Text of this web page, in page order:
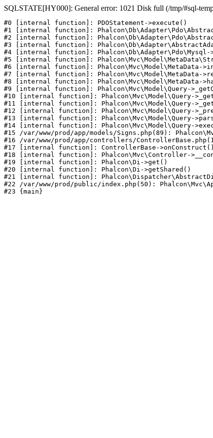
SQLSTATE[HY000]: General error: 1021 Disk full (/tmp/#sql-
#0 [internal function]: PDOStatement->execute()
#1 [internal function]:
#2 [internal function]:
#3 [internal function]:
#4 [internal function]: Phalcon\Db\Adapter\Pdo\Mysql-
#5 [internal function]:
#6 [internal function]: Phalcon\Mvc\Model\MetaData-
#7 [internal function]: Phalcon\Mvc\Model\MetaData-
#8 [internal function]: Phalcon\Mvc\Model\MetaData-
#9 [internal function]: Phalcon\Mvc\Model\Query-
#10 [internal function]: Phalcon\Mvc\Model\Query-
#11 [internal function]: Phalcon\Mvc\Model\Query-
#12 [internal function]: Phalcon\Mvc\Model\Query-
#13 [internal function]: Phalcon\Mvc\Model\Query-
#14 [internal function]: Phalcon\Mvc\Model\Query-
#15 /var/www/prod/app/models/Signs.php(89):
#16 /var/www/prod/app/controllers/
#17 [internal function]: ControllerBase->onConstruct()
#18 [internal function]: Phalcon\Mvc\Controller-
#19 [internal function]: Phalcon\Di->get()
#20 [internal function]: Phalcon\Di->getShared()
#21 [internal function]:
#22 /var/www/prod/public/index.php(50):
#23 {main}